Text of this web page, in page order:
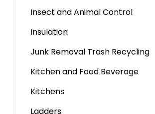
Insect and Animal Control
Insulation
Junk Removal Trash Recycling
Kitchen and Food Beverage
Kitchens
Ladders